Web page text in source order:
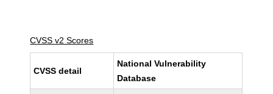
CVSS v2 Scores
CVSS detail
National Vulnerability
Database